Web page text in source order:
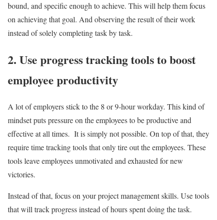
bound, and specific enough to achieve. This will help them focus
on achieving that goal. And observing the result of their work
instead of solely completing task by task.
2. Use progress tracking tools to boost
employee productivity
A lot of employers stick to the 8 or 9-hour workday. This kind of
mindset puts pressure on the employees to be productive and
effective at all times. It is simply not possible. On top of that, they
require time tracking tools that only tire out the employees. These
tools leave employees unmotivated and exhausted for new
victories.
Instead of that, focus on your project management skills. Use tools
that will track progress instead of hours spent doing the task.